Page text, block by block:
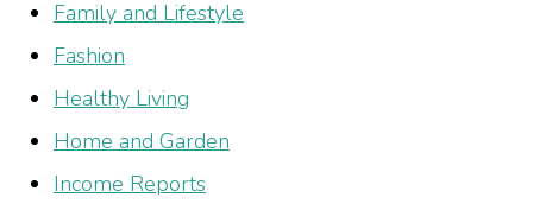
Family and Lifestyle
Fashion
Healthy Living
Home and Garden
Income Reports